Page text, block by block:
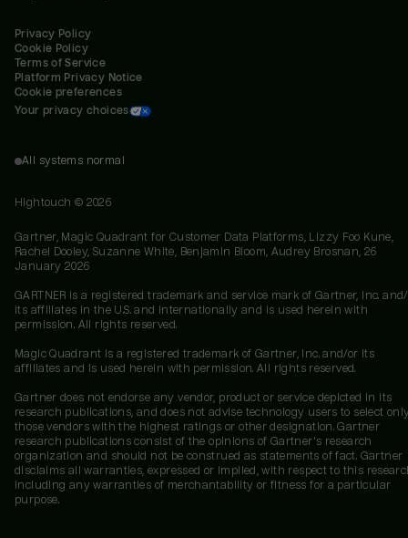
Privacy Policy
Cookie Policy
Terms of Service
Platform Privacy Notice
Cookie preferences
Your privacy choices
All systems normal
Hightouch © 2026
Gartner, Magic Quadrant for Customer Data Platforms, Lizzy Foo Kune,
Rachel Dooley, Suzanne White, Benjamin Bloom, Audrey Brosnan, 26
January 2026
GARTNER is a registered trademark and service mark of Gartner, Inc.
its affiliates in the U.S. and internationally and is used herein with
permission. All rights reserved.
Magic Quadrant is a registered trademark of Gartner, Inc. and/or its
affiliates and is used herein with permission. All rights reserved.
Gartner does not endorse any vendor, product or service depicted in its
research publications, and does not advise technology users to select
those vendors with the highest ratings or other designation. Gartner
research publications consist of the opinions of Gartner's research
organization and should not be construed as statements of fact. Gartner
disclaims all warranties, expressed or implied, with respect to this
including any warranties of merchantability or fitness for a particular
purpose.